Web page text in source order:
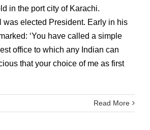
in the port city of Karachi.
was elected President. Early in his
‘You have called a simple
office to which any Indian can
that your choice of me as first
Read More